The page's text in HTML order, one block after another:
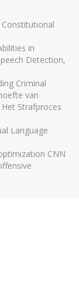
in
Detection,
Criminal
van
Strafproces
Language
CNN